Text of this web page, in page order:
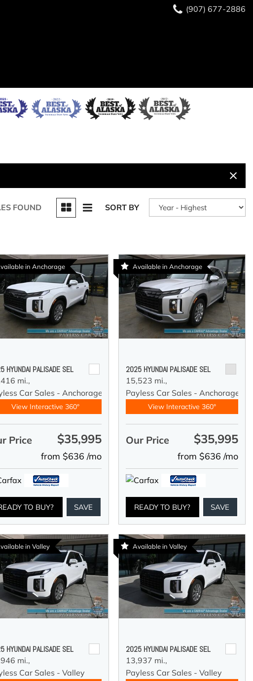
(907) 677-2886
FOUND SORT BY
in Anchorage
HYUNDAI PALISADE SEL
mi.,
Car Sales - Anchorage
View Interactive 360°
Price $35,995
from $636 /mo
TO BUY? SAVE
Available in Anchorage
2025 HYUNDAI PALISADE SEL
15,523 mi.,
Payless Car Sales - Anchorage
View Interactive 360°
Our Price $35,995
from $636 /mo
READY TO BUY? SAVE
in Valley
HYUNDAI PALISADE SEL
mi.,
Car Sales - Valley
Available in Valley
2025 HYUNDAI PALISADE SEL
13,937 mi.,
Payless Car Sales - Valley